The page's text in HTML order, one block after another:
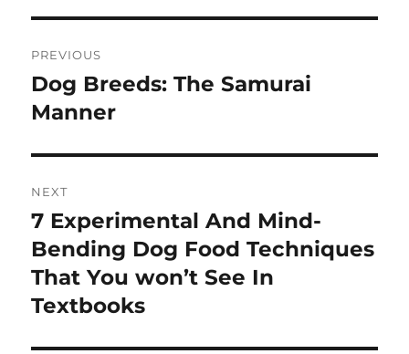
navigation
PREVIOUS
Previous
post:
Dog Breeds: The Samurai
Manner
NEXT
Next
post:
7 Experimental And Mind-
Bending Dog Food Techniques
That You won’t See In
Textbooks